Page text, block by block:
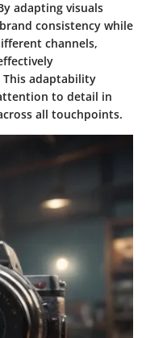
adapting visuals
consistency while
channels,
This adaptability
to detail in
all touchpoints.